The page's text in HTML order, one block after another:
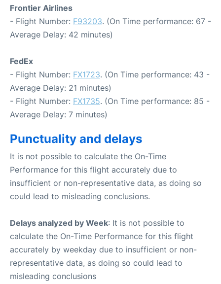
Frontier Airlines
- Flight Number: F93203. (On Time performance: 67 -
Average Delay: 42 minutes)
FedEx
- Flight Number: FX1723. (On Time performance: 43 -
Average Delay: 21 minutes)
- Flight Number: FX1735. (On Time performance: 85 -
Average Delay: 7 minutes)
Punctuality and delays
It is not possible to calculate the On-Time
Performance for this flight accurately due to
insufficient or non-representative data, as doing so
could lead to misleading conclusions.
Delays analyzed by Week: It is not possible to
calculate the On-Time Performance for this flight
accurately by weekday due to insufficient or non-
representative data, as doing so could lead to
misleading conclusions